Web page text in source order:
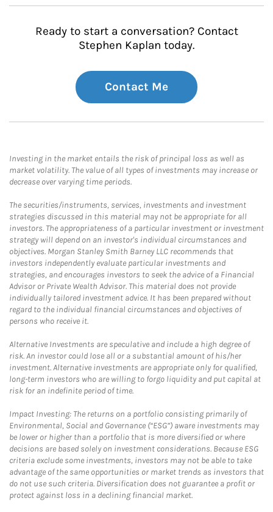
Ready to start a conversation? Contact
Stephen Kaplan today.
Contact Me
Investing in the market entails the risk of principal loss as well as
market volatility. The value of all types of investments may increase or
decrease over varying time periods.
The securities/instruments, services, investments and investment
strategies discussed in this material may not be appropriate for all
investors. The appropriateness of a particular investment or investment
strategy will depend on an investor's individual circumstances and
objectives. Morgan Stanley Smith Barney LLC recommends that
investors independently evaluate particular investments and
strategies, and encourages investors to seek the advice of a Financial
Advisor or Private Wealth Advisor. This material does not provide
individually tailored investment advice. It has been prepared without
regard to the individual financial circumstances and objectives of
persons who receive it.
Alternative Investments are speculative and include a high degree of
risk. An investor could lose all or a substantial amount of his/her
investment. Alternative investments are appropriate only for qualified,
long-term investors who are willing to forgo liquidity and put capital at
risk for an indefinite period of time.
Impact Investing: The returns on a portfolio consisting primarily of
Environmental, Social and Governance (“ESG”) aware investments may
be lower or higher than a portfolio that is more diversified or where
decisions are based solely on investment considerations. Because ESG
criteria exclude some investments, investors may not be able to take
advantage of the same opportunities or market trends as investors that
do not use such criteria. Diversification does not guarantee a profit or
protect against loss in a declining financial market.